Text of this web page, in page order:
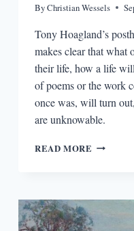
ByChristian Wessels
Tony Hoagland’s
makes clear that
their life, how a life
of poems or the work
once was, will turn
are unknowable.
READ MORE OPUS